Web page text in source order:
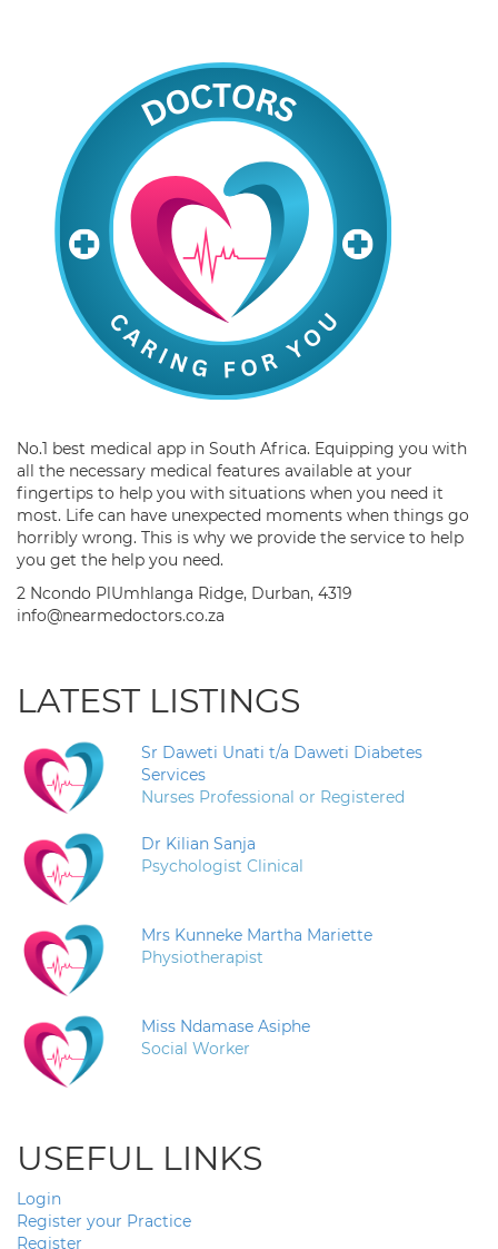
No.1 best medical app in South Africa. Equipping you with
all the necessary medical features available at your
fingertips to help you with situations when you need it
most. Life can have unexpected moments when things go
horribly wrong. This is why we provide the service to help
you get the help you need.
2 Ncondo PlUmhlanga Ridge, Durban, 4319
info@nearmedoctors.co.za
LATEST LISTINGS
Sr Daweti Unati t/a Daweti Diabetes
Services
Nurses Professional or Registered
Dr Kilian Sanja
Psychologist Clinical
Mrs Kunneke Martha Mariette
Physiotherapist
Miss Ndamase Asiphe
Social Worker
USEFUL LINKS
Login
Register your Practice
Register